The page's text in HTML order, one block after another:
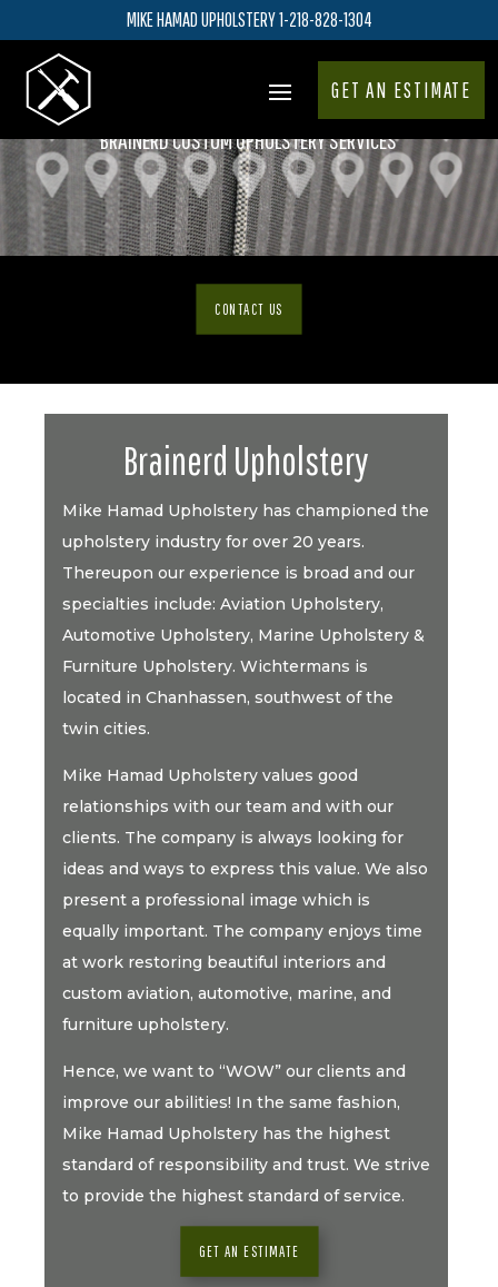
MIKE HAMAD UPHOLSTERY 1-218-828-1304
GET AN ESTIMATE
BRAINERD CUSTOM UPHOLSTERY SERVICES
CONTACT US
Brainerd Upholstery
Mike Hamad Upholstery has championed the
upholstery industry for over 20 years.
Thereupon our experience is broad and our
specialties include: Aviation Upholstery,
Automotive Upholstery, Marine Upholstery &
Furniture Upholstery. Wichtermans is
located in Chanhassen, southwest of the
twin cities.
Mike Hamad Upholstery values good
relationships with our team and with our
clients. The company is always looking for
ideas and ways to express this value. We also
present a professional image which is
equally important. The company enjoys time
at work restoring beautiful interiors and
custom aviation, automotive, marine, and
furniture upholstery.
Hence, we want to “WOW” our clients and
improve our abilities! In the same fashion,
Mike Hamad Upholstery has the highest
standard of responsibility and trust. We strive
to provide the highest standard of service.
GET AN ESTIMATE